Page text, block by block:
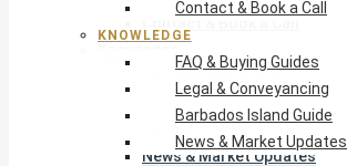
FAQ & Buying Guides
Legal & Conveyancing
News & Market Updates
Contact & Book a Call
KNOWLEDGE
FAQ & Buying Guides
Legal & Conveyancing
Barbados Island Guide
News & Market Updates